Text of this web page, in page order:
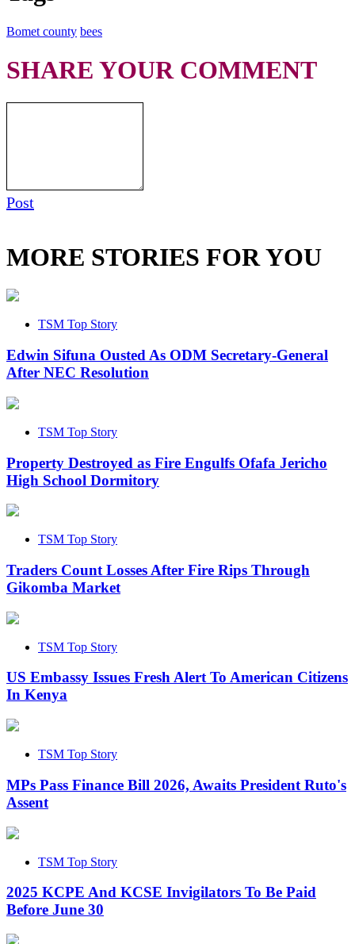
Bomet county bees
SHARE YOUR COMMENT
Post
MORE STORIES FOR YOU
TSM Top Story
Edwin Sifuna Ousted As ODM Secretary-General
After NEC Resolution
TSM Top Story
Property Destroyed as Fire Engulfs Ofafa Jericho
High School Dormitory
TSM Top Story
Traders Count Losses After Fire Rips Through
Gikomba Market
TSM Top Story
US Embassy Issues Fresh Alert To American Citizens
In Kenya
TSM Top Story
MPs Pass Finance Bill 2026, Awaits President Ruto's
Assent
TSM Top Story
2025 KCPE And KCSE Invigilators To Be Paid
Before June 30